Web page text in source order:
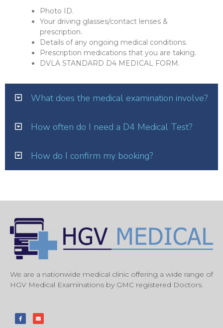
Photo ID.
Your driving glasses/contact lenses &
prescription.
Details of any ongoing medical conditions.
Prescription medications that you are taking.
DVLA STANDARD D4 MEDICAL FORM.
What does the medical examination involve?
How often do I need a D4 Medical Test?
How do I confirm my booking?
We are a nationwide medical clinic offering a wide range of
HGV Medical Examinations by GMC registered Doctors.